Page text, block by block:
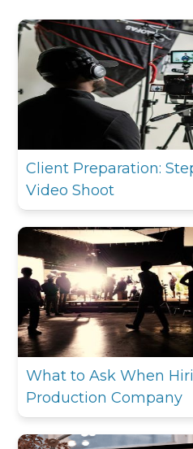
Client Preparation:
Video Shoot
What to Ask When
Production Company